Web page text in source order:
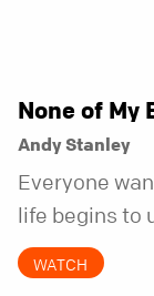
None of My
Andy Stanley
Everyone
life begins to
to be the kind
does.
WATCH